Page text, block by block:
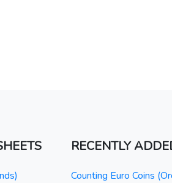
RECENTLY
Counting Euro Coins